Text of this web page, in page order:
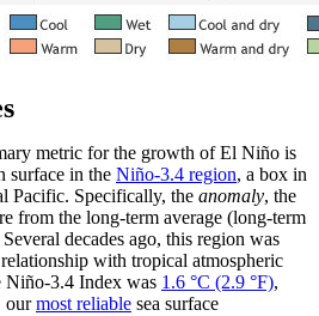
metric for the growth of El Niño is
surface in the Niño-3.4 region, a box in
Pacific. Specifically, the anomaly, the
from the long-term average (long-term
decades ago, this region was
with tropical atmospheric
Niño-3.4 Index was 1.6 °C (2.9 °F),
ourmost reliable sea surface